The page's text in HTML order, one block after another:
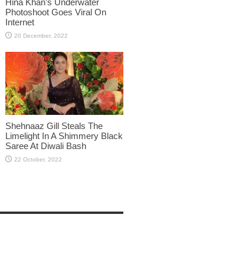
Photoshoot Goes Viral On
Internet
Shehnaaz Gill Steals The
Limelight In A Shimmery Black
Saree At Diwali Bash